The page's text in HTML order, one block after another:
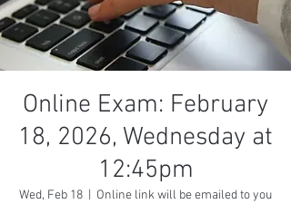
Online Exam: February
18, 2026, Wednesday at
12:45pm
Wed, Feb 18 Online link will be emailed to you